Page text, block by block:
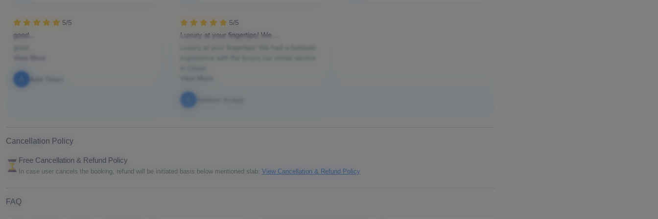
5/5
good...
5/5
Luxury at your fingertips! We ...
Cancellation Policy
Free Cancellation & Refund Policy
In case user cancels the booking, refund will be initiated basis below mentioned slab: View Cancellation & Refund Policy
FAQ